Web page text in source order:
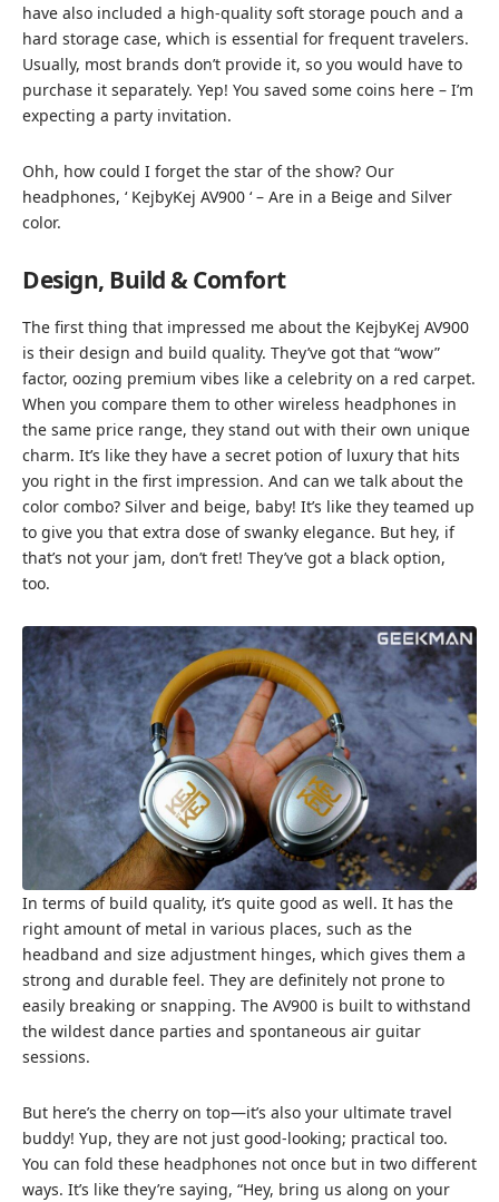
have also included a high-quality soft storage pouch and a
hard storage case, which is essential for frequent travelers.
Usually, most brands don’t provide it, so you would have to
purchase it separately. Yep! You saved some coins here – I’m
expecting a party invitation.
Ohh, how could I forget the star of the show? Our
headphones, ‘ KejbyKej AV900 ‘ – Are in a Beige and Silver
color.
Design, Build & Comfort
The first thing that impressed me about the KejbyKej AV900
is their design and build quality. They’ve got that “wow”
factor, oozing premium vibes like a celebrity on a red carpet.
When you compare them to other wireless headphones in
the same price range, they stand out with their own unique
charm. It’s like they have a secret potion of luxury that hits
you right in the first impression. And can we talk about the
color combo? Silver and beige, baby! It’s like they teamed up
to give you that extra dose of swanky elegance. But hey, if
that’s not your jam, don’t fret! They’ve got a black option,
too.
In terms of build quality, it’s quite good as well. It has the
right amount of metal in various places, such as the
headband and size adjustment hinges, which gives them a
strong and durable feel. They are definitely not prone to
easily breaking or snapping. The AV900 is built to withstand
the wildest dance parties and spontaneous air guitar
sessions.
But here’s the cherry on top—it’s also your ultimate travel
buddy! Yup, they are not just good-looking; practical too.
You can fold these headphones not once but in two different
ways. It’s like they’re saying, “Hey, bring us along on your